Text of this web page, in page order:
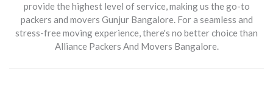
provide the highest level of service, making us the go-to
packers and movers Gunjur Bangalore. For a seamless and
stress-free moving experience, there's no better choice than
Alliance Packers And Movers Bangalore.